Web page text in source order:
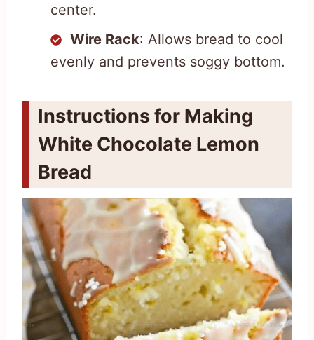
center.
Wire Rack: Allows bread to cool
evenly and prevents soggy bottom.
Instructions for Making
White Chocolate Lemon
Bread